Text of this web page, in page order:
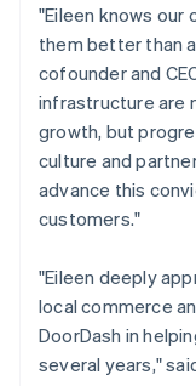
"Eileen knows
them better than
cofounder and
infrastructure are
growth, but
culture and
advance this
customers."
"Eileen deeply
local commerce
DoorDash in
several years,"
Germany
DeutschEnglish
Gibraltar
English
Greece
English
Hong Kong
English简体中文
Hungary
English
English
Ireland
English
Italy
Italiano English